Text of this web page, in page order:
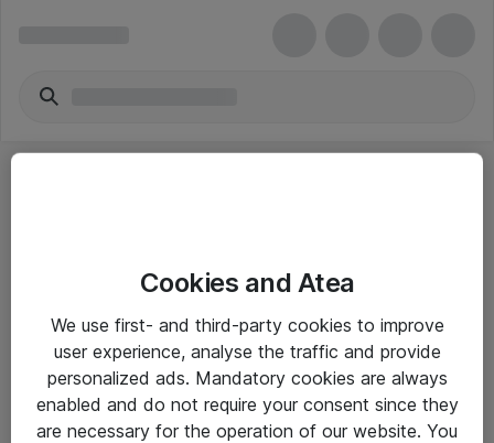
Yleiset ohjeet
Takuu- ja huolto-ohjeet
Yleiset toimitusehdot
Cookies and Atea
We use first- and third-party cookies to improve
user experience, analyse the traffic and provide
personalized ads. Mandatory cookies are always
enabled and do not require your consent since they
are necessary for the operation of our website. You